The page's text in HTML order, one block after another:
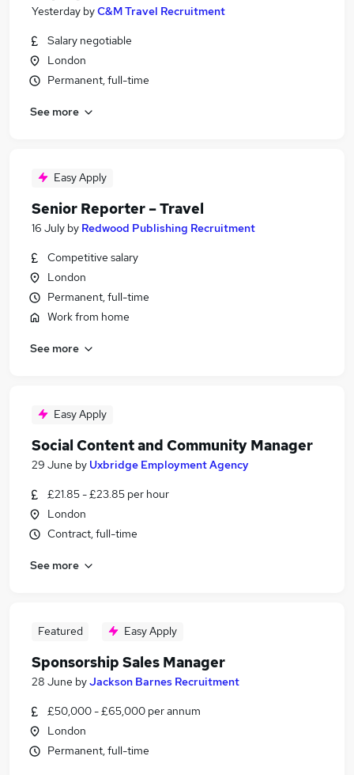
Yesterday byC&M Travel Recruitment
Salary negotiable
London
Permanent, full-time
See more
Easy Apply
Senior Reporter – Travel
16 July by Redwood Publishing Recruitment
Competitive salary
London
Permanent, full-time
Work from home
See more
Easy Apply
Social Content and Community Manager
29 June by Uxbridge Employment Agency
£21.85 - £23.85 per hour
London
Contract, full-time
See more
Featured Easy Apply
Sponsorship Sales Manager
28 June byJackson Barnes Recruitment
£50,000 - £65,000 per annum
London
Permanent, full-time